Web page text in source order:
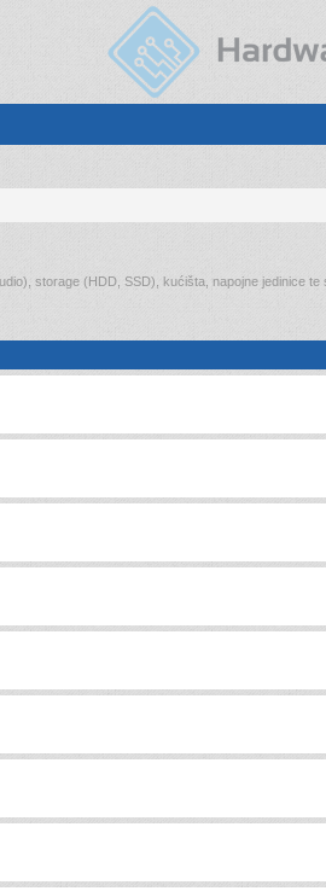
storage (HDD, SSD), kućišta, napojne jedinice te